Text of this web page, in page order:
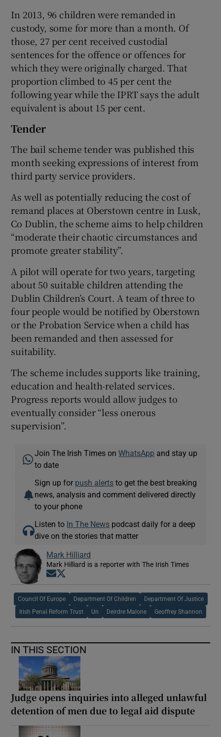
In 2013, 96 children were remanded in
custody, some for more than a month. Of
those, 27 per cent received custodial
sentences for the offence or offences for
which they were originally charged. That
proportion climbed to 45 per cent the
following year while the IPRT says the adult
equivalent is about 15 per cent.
Tender
The bail scheme tender was published this
month seeking expressions of interest from
third party service providers.
As well as potentially reducing the cost of
remand places at Oberstown centre in Lusk,
Co Dublin, the scheme aims to help children
“moderate their chaotic circumstances and
promote greater stability”.
A pilot will operate for two years, targeting
about 50 suitable children attending the
Dublin Children’s Court. A team of three to
four people would be notified by Oberstown
or the Probation Service when a child has
been remanded and then assessed for
suitability.
The scheme includes supports like training,
education and health-related services.
Progress reports would allow judges to
eventually consider “less onerous
supervision”.
Join The Irish Times onWhatsApp and stay up
to date
Sign up for push alerts to get the best breaking
news, analysis and comment delivered directly
to your phone
Listen to In The News podcast daily for a deep
dive on the stories that matter
Mark Hilliard
Mark Hilliard is a reporter with The Irish Times
Opens in new window
Council Of Europe Department Of Children Department Of Justice
Irish Penal Reform Trust Un Deirdre Malone Geoffrey Shannon
IN THIS SECTION
Judge opens inquiries into alleged unlawful
detention of men due to legal aid dispute